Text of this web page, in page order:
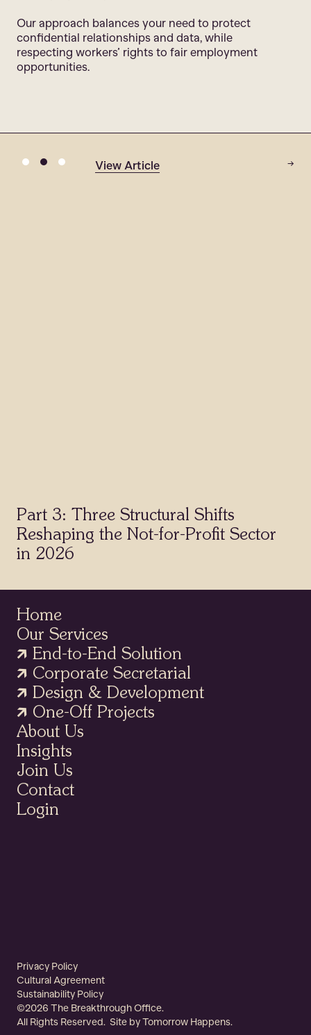
Home
Our Services
About Us
Insights
Join Us
©2026 The Breakthrough Office.
All Rights Reserved. Site by
Tomorrow Happens
Policy
Our approach balances your need to protect
confidential relationships and data, while
respecting workers’ rights to fair employment
opportunities.
View Article
3: Three Structural Shifts
the Not-for-Profit Sector
2026
©2026 The Breakthrough Office.
All Rights Reserved. Site byTomorrow Happens.
Privacy Policy
Cultural Agreement
Sustainability Policy
Home
Our Services
🡵 End-to-End Solution
🡵 Corporate Secretarial
🡵 Design & Development
🡵 One-Off Projects
About Us
Insights
Join Us
Contact
Login